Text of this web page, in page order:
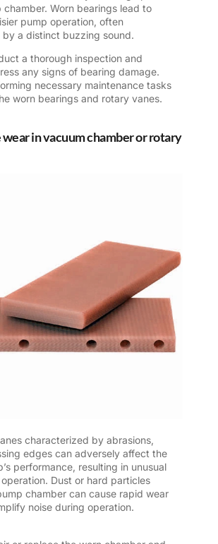
chamber. Worn bearings lead to
pump operation, often
a distinct buzzing sound.
a thorough inspection and
any signs of bearing damage.
necessary maintenance tasks
worn bearings and rotary vanes.
wear in vacuum chamber or rotary
characterized by abrasions,
edges can adversely affect the
performance, resulting in unusual
Dust or hard particles
chamber can cause rapid wear
noise during operation.